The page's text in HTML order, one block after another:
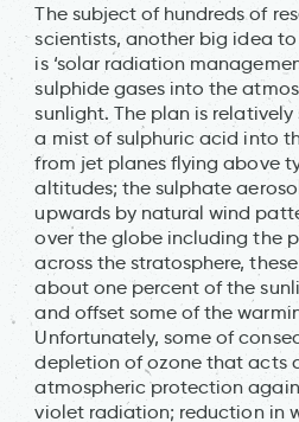
The subject of hundreds of
scientists, another big idea
is ‘solar radiation
sulphide gases into the
sunlight. The plan is
a mist of sulphuric acid into
from jet planes flying above
altitudes; the sulphate
upwards by natural wind
over the globe including the
across the stratosphere,
about one percent of the
and offset some of the
Unfortunately, some of
depletion of ozone that acts
atmospheric protection
violet radiation; reduction in